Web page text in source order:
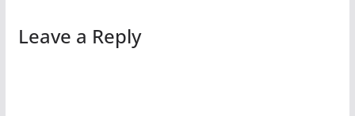
Leave a Reply